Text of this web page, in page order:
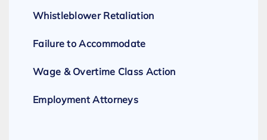
Whistleblower Retaliation
Failure to Accommodate
Wage & Overtime Class Action
Employment Attorneys